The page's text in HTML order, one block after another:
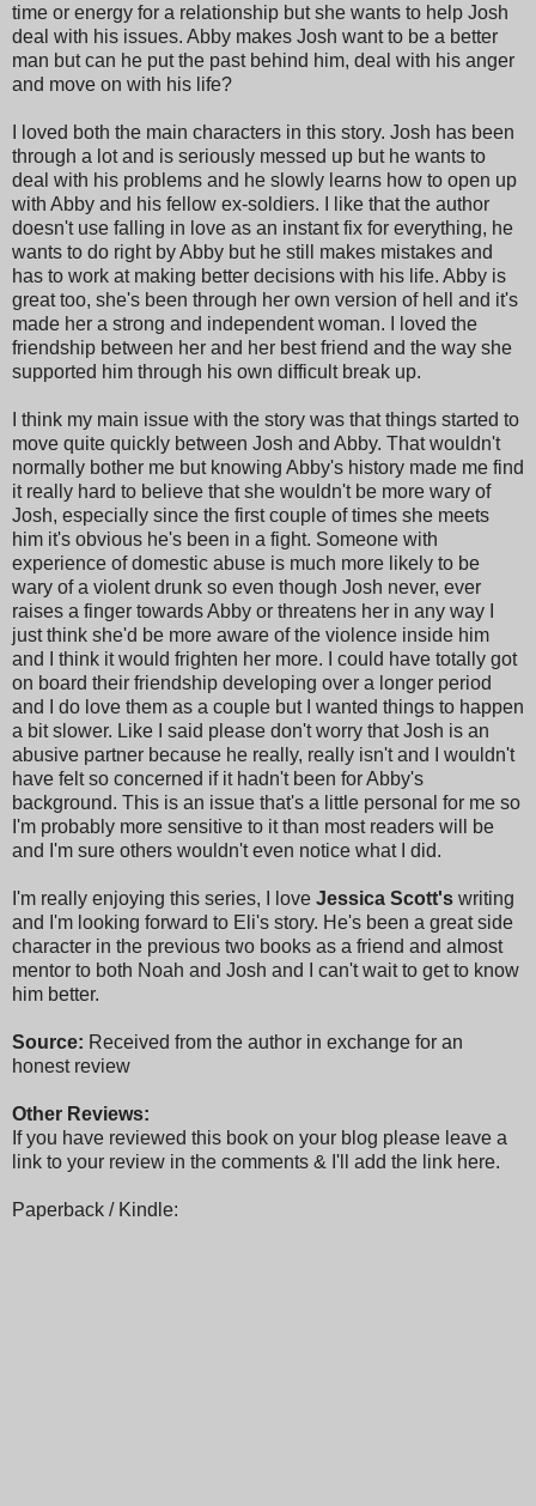
time or energy for a relationship but she wants to help Josh
deal with his issues. Abby makes Josh want to be a better
man but can he put the past behind him, deal with his anger
and move on with his life?
I loved both the main characters in this story. Josh has been
through a lot and is seriously messed up but he wants to
deal with his problems and he slowly learns how to open up
with Abby and his fellow ex-soldiers. I like that the author
doesn't use falling in love as an instant fix for everything, he
wants to do right by Abby but he still makes mistakes and
has to work at making better decisions with his life. Abby is
great too, she's been through her own version of hell and it's
made her a strong and independent woman. I loved the
friendship between her and her best friend and the way she
supported him through his own difficult break up.
I think my main issue with the story was that things started to
move quite quickly between Josh and Abby. That wouldn't
normally bother me but knowing Abby's history made me find
it really hard to believe that she wouldn't be more wary of
Josh, especially since the first couple of times she meets
him it's obvious he's been in a fight. Someone with
experience of domestic abuse is much more likely to be
wary of a violent drunk so even though Josh never, ever
raises a finger towards Abby or threatens her in any way I
just think she'd be more aware of the violence inside him
and I think it would frighten her more. I could have totally got
on board their friendship developing over a longer period
and I do love them as a couple but I wanted things to happen
a bit slower. Like I said please don't worry that Josh is an
abusive partner because he really, really isn't and I wouldn't
have felt so concerned if it hadn't been for Abby's
background. This is an issue that's a little personal for me so
I'm probably more sensitive to it than most readers will be
and I'm sure others wouldn't even notice what I did.
I'm really enjoying this series, I love Jessica Scott's writing
and I'm looking forward to Eli's story. He's been a great side
character in the previous two books as a friend and almost
mentor to both Noah and Josh and I can't wait to get to know
him better.
Source: Received from the author in exchange for an
honest review
Other Reviews:
If you have reviewed this book on your blog please leave a
link to your review in the comments & I'll add the link here.
Paperback / Kindle: